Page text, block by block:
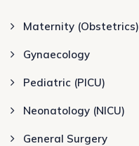
Maternity (Obstetrics)
Gynaecology
Pediatric (PICU)
Neonatology (NICU)
General Surgery